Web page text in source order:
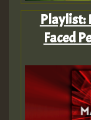
Playlist:
Faced